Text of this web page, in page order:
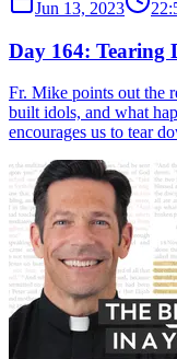
Jun 13, 2023
Day 164: Tearing
Fr. Mike points out the
built idols, and what
encourages us to tear